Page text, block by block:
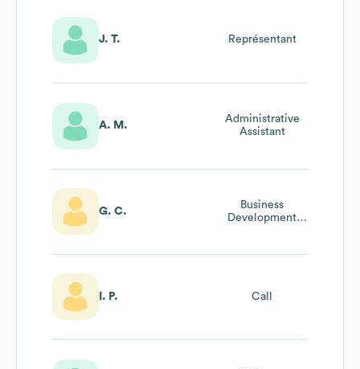
J. T. Représentant
A. M.
Administrative
Assistant
G. C.
Business
Development
I. P. Call